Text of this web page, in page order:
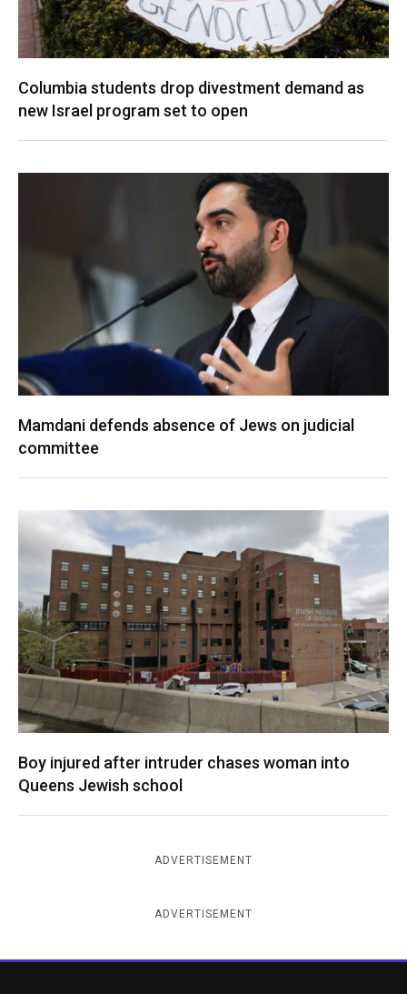
Columbia students drop divestment demand as
new Israel program set to open
Mamdani defends absence of Jews on judicial
committee
Boy injured after intruder chases woman into
Queens Jewish school
ADVERTISEMENT
ADVERTISEMENT